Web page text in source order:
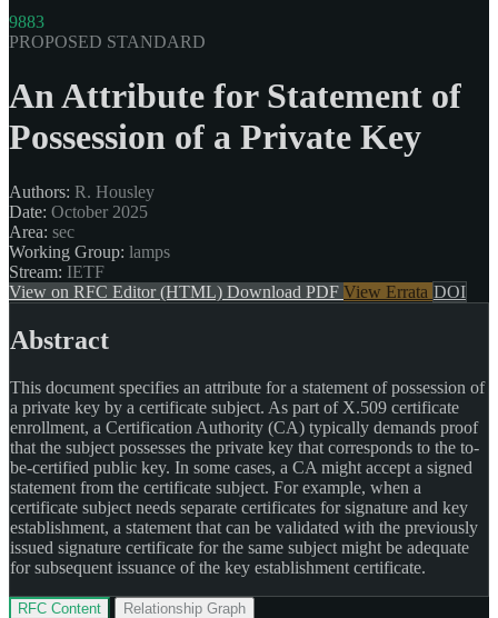
9883
PROPOSED STANDARD
An Attribute for Statement of
Possession of a Private Key
Authors: R. Housley
Date: October 2025
Area: sec
Working Group: lamps
Stream: IETF
View on RFC Editor (HTML) Download PDF View Errata DOI
Abstract
This document specifies an attribute for a statement of possession of
a private key by a certificate subject. As part of X.509 certificate
enrollment, a Certification Authority (CA) typically demands proof
that the subject possesses the private key that corresponds to the to-
be-certified public key. In some cases, a CA might accept a signed
statement from the certificate subject. For example, when a
certificate subject needs separate certificates for signature and key
establishment, a statement that can be validated with the previously
issued signature certificate for the same subject might be adequate
for subsequent issuance of the key establishment certificate.
RFC Content Relationship Graph